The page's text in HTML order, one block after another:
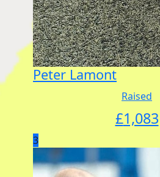
Peter Lamont
Raised
£1,083
3